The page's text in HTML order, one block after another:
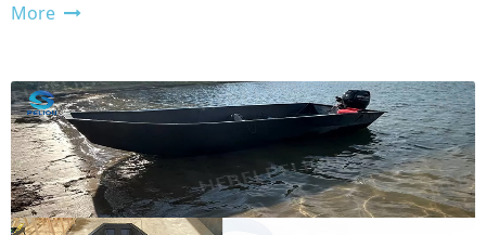
collide, ordinary materials break down quickly — leading to
More